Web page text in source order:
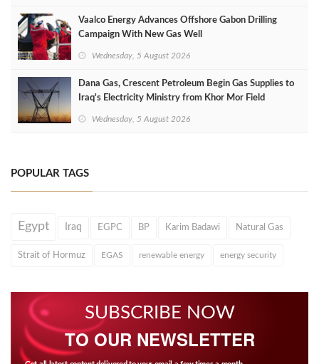
Vaalco Energy Advances Offshore Gabon Drilling
Campaign With New Gas Well
Wednesday, 5 August 2026
Dana Gas, Crescent Petroleum Begin Gas Supplies to
Iraq's Electricity Ministry from Khor Mor Field
Wednesday, 5 August 2026
POPULAR TAGS
Egypt Iraq EGPC BP Karim Badawi Natural Gas
Strait of Hormuz EGAS renewable energy energy security
SUBSCRIBE NOW
TO OUR NEWSLETTER